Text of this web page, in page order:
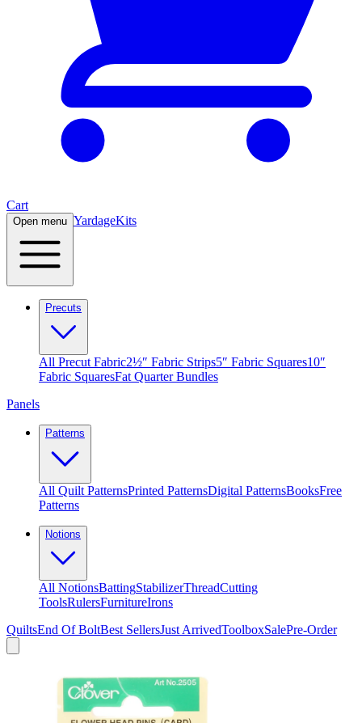
Cart
Open menu YardageKits
Precuts
All Precut Fabric2½″ Fabric Strips5″ Fabric Squares10″
Fabric SquaresFat Quarter Bundles
Panels
Patterns
All Quilt PatternsPrinted PatternsDigital PatternsBooksFree
Patterns
Notions
All NotionsBattingStabilizerThreadCutting
ToolsRulersFurnitureIrons
QuiltsEnd Of BoltBest SellersJust ArrivedToolboxSalePre-Order